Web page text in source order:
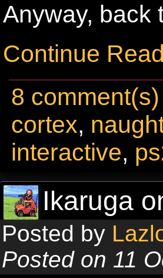
Anyway, back
Continue
8 comment(s)
cortex,
interactive,
Ikaruga
Posted by
Posted on 11